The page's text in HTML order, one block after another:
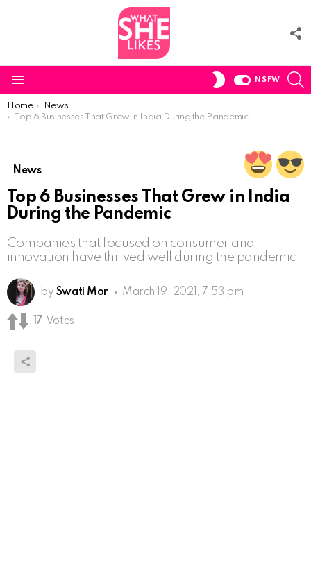
SWITCH
NSFW
You are here:
Home
News
Top 6 Businesses That Grew in India During the Pandemic
News
Top 6 Businesses That Grew in India
During the Pandemic
Companies that focused on consumer and
innovation have thrived well during the pandemic.
by Swati Mor March 19, 2021, 7:53 pm
17 Votes